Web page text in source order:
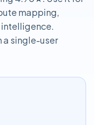
mapping,
a single-user